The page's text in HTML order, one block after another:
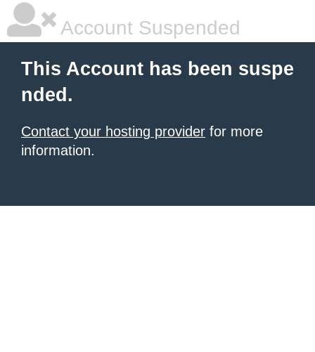
Account Suspended
This Account has been suspe
nded.
Contact your hosting provider for more
information.